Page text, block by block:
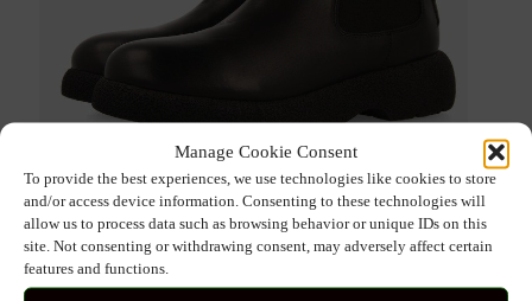
Manage Cookie Consent
To provide the best experiences, we use technologies like cookies to store
and/or access device information. Consenting to these technologies will
allow us to process data such as browsing behavior or unique IDs on this
site. Not consenting or withdrawing consent, may adversely affect certain
features and functions.